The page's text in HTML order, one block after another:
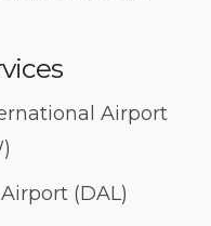
Airport
(DAL)